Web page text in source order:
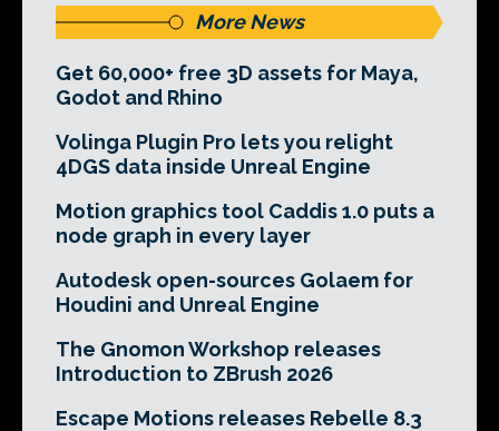
More News
Get 60,000+ free 3D assets for Maya,
Godot and Rhino
Volinga Plugin Pro lets you relight
4DGS data inside Unreal Engine
Motion graphics tool Caddis 1.0 puts a
node graph in every layer
Autodesk open-sources Golaem for
Houdini and Unreal Engine
The Gnomon Workshop releases
Introduction to ZBrush 2026
Escape Motions releases Rebelle 8.3